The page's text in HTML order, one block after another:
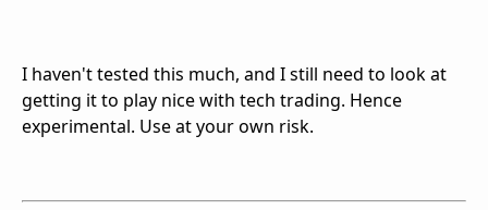
I haven't tested this much, and I still need to look at
getting it to play nice with tech trading. Hence
experimental. Use at your own risk.